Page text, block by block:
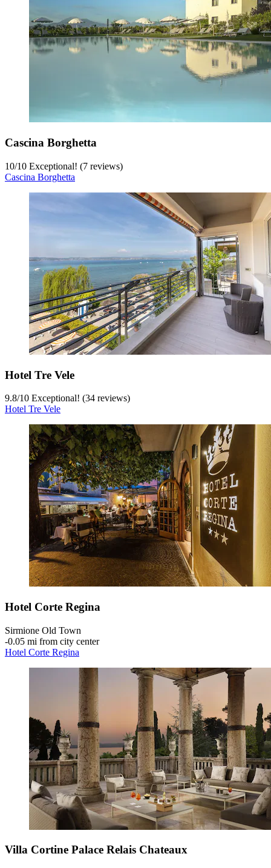
Cascina Borghetta
10/10 Exceptional! (7 reviews)
Cascina Borghetta
Hotel Tre Vele
9.8/10 Exceptional! (34 reviews)
Hotel Tre Vele
Hotel Corte Regina
Sirmione Old Town
‐0.05 mi from city center
Hotel Corte Regina
Villa Cortine Palace Relais Chateaux